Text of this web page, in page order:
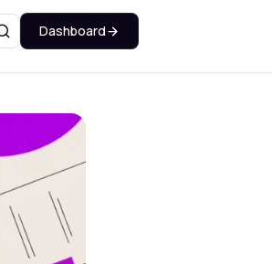
SearchDashboard